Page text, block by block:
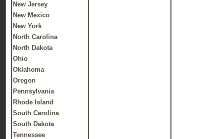
New Jersey
New Mexico
New York
North Carolina
North Dakota
Ohio
Oklahoma
Oregon
Pennsylvania
Rhode Island
South Carolina
South Dakota
Tennessee